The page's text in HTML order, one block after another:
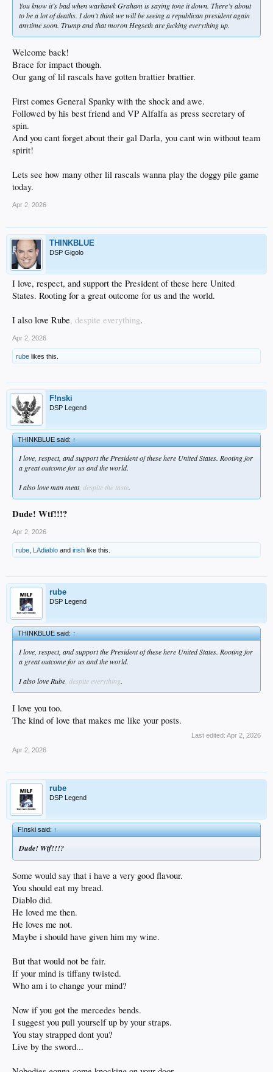
You know it’s bad when warhawk Graham is saying tone it down. There’s about
to be a lot of deaths. I don’t think we will be seeing a republican president again
anytime soon. Trump and that moron Hegseth are fucking everything up.
Welcome back!
Brace for impact though.
Our gang of lil rascals have gotten brattier brattier.
First comes General Spanky with the shock and awe.
Followed by his best friend and VP Alfalfa as press secretary of
spin.
And you cant forget about their gal Darla, you cant win without team
spirit!
Lets see how many other lil rascals wanna play the doggy pile game
today.
Apr 2, 2026
THINKBLUE
DSP Gigolo
I love, respect, and support the President of these here United
States. Rooting for a great outcome for us and the world.
I also love Rube, despite everything.
Apr 2, 2026
rube likes this.
F!nski
DSP Legend
THINKBLUE said:↑
I love, respect, and support the President of these here United States. Rooting for
a great outcome for us and the world.
I also love man meat, despite the taste.
Dude! Wtf!!!?
Apr 2, 2026
rube LAdiablo and irish like this.
rube
DSP Legend
THINKBLUE said:↑
I love, respect, and support the President of these here United States. Rooting for
a great outcome for us and the world.
I also love Rube, despite everything.
I love you too.
The kind of love that makes me like your posts.
Last edited: Apr 2, 2026
Apr 2, 2026
rube
DSP Legend
F!nski said:↑
Dude! Wtf!!!?
Some would say that i have a very good flavour.
You should eat my bread.
Diablo did.
He loved me then.
He loves me not.
Maybe i should have given him my wine.
But that would not be fair.
If your mind is tiffany twisted.
Who am i to change your mind?
Now if you got the mercedes bends.
I suggest you pull yourself up by your straps.
You stay strapped dont you?
Live by the sword...